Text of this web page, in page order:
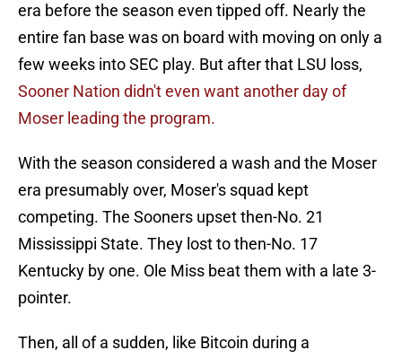
era before the season even tipped off. Nearly the
entire fan base was on board with moving on only a
few weeks into SEC play. But after that LSU loss,
Sooner Nation didn't even want another day of
Moser leading the program.
With the season considered a wash and the Moser
era presumably over, Moser's squad kept
competing. The Sooners upset then-No. 21
Mississippi State. They lost to then-No. 17
Kentucky by one. Ole Miss beat them with a late 3-
pointer.
Then, all of a sudden, like Bitcoin during a